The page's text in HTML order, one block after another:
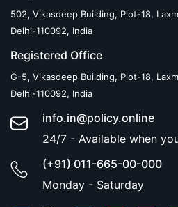
502, Vikasdeep Building, Plot-18,
Delhi-110092, India
Registered Office
G-5, Vikasdeep Building, Plot-18,
Delhi-110092, India
info.in@policy.online
24/7 - Available when
(+91) 011-665-00-000
Monday - Saturday